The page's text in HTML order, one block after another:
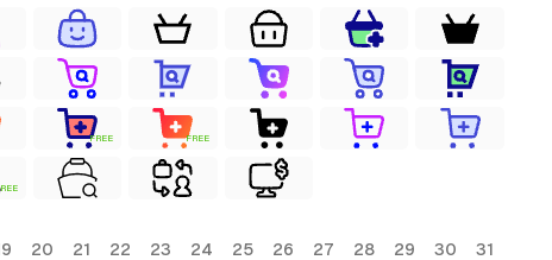
FREE FREE
20 21 22 23 24 25 26 27 28 29 30
31